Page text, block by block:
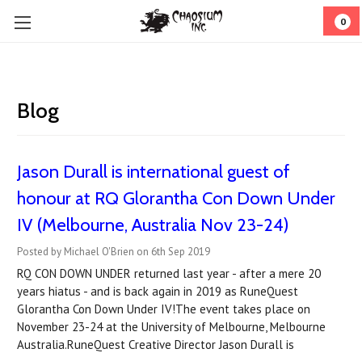
0
Blog
Jason Durall is international guest of
honour at RQ Glorantha Con Down Under
IV (Melbourne, Australia Nov 23-24)
Posted by Michael O'Brien on 6th Sep 2019
RQ CON DOWN UNDER returned last year - after a mere 20
years hiatus - and is back again in 2019 as RuneQuest
Glorantha Con Down Under IV!The event takes place on
November 23-24 at the University of Melbourne, Melbourne
Australia.RuneQuest Creative Director Jason Durall is